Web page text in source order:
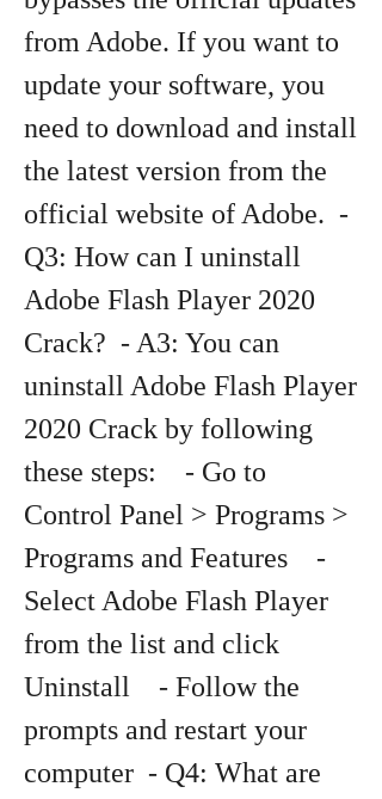
from Adobe. If you want to
update your software, you
need to download and install
the latest version from the
official website of Adobe.  -
Q3: How can I uninstall
Adobe Flash Player 2020
Crack?  - A3: You can
uninstall Adobe Flash Player
2020 Crack by following
these steps:    - Go to
Control Panel > Programs >
Programs and Features    -
Select Adobe Flash Player
from the list and click
Uninstall    - Follow the
prompts and restart your
computer  - Q4: What are